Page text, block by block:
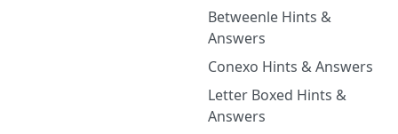
Betweenle Hints &
Answers
Conexo Hints & Answers
Letter Boxed Hints &
Answers